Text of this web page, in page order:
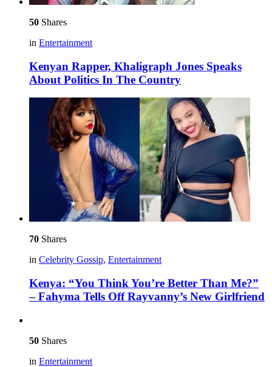
50 Shares
in Entertainment
Kenyan Rapper, Khaligraph Jones Speaks
About Politics In The Country
70 Shares
in Celebrity Gossip, Entertainment
Kenya: “You Think You’re Better Than Me?”
– Fahyma Tells Off Rayvanny’s New Girlfriend
50 Shares
in Entertainment